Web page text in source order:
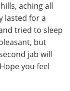
aching all
lasted for a
tried to sleep
but
jab will
you feel
of